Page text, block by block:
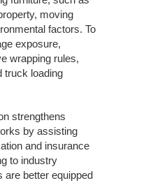
moving
factors. To
exposure,
wrapping rules,
truck loading
strengthens
by assisting
and insurance
to industry
are better equipped